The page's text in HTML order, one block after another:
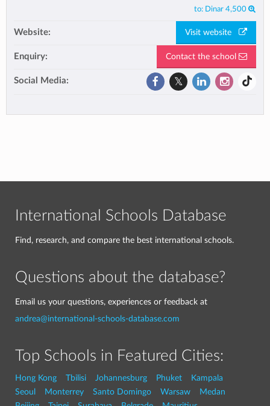
to: Dinar 4,500
Website: Visit website
Enquiry: Contact the school
Social Media:
International Schools Database
Find, research, and compare the best international schools.
Questions about the database?
Email us your questions, experiences or feedback at
andrea@international-schools-database.com
Top Schools in Featured Cities:
Hong Kong Tbilisi Johannesburg Phuket
Kampala
Seoul
Monterrey Santo Domingo Warsaw
Medan